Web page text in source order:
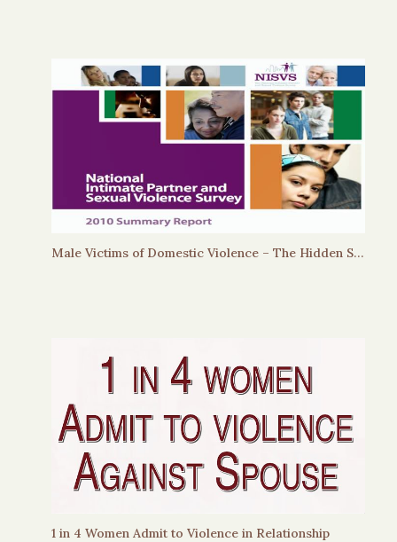
Male Victims of Domestic Violence – The Hidden Story
1 in 4 Women Admit to Violence in Relationship